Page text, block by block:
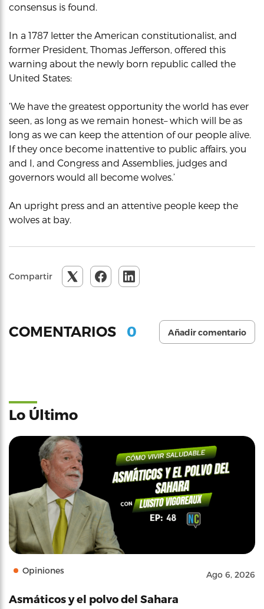
consensus is found.
In a 1787 letter the American constitutionalist, and
former President, Thomas Jefferson, offered this
warning about the newly born republic called the
United States:
‘We have the greatest opportunity the world has ever
seen, as long as we remain honest– which will be as
long as we can keep the attention of our people alive.
If they once become inattentive to public affairs, you
and I, and Congress and Assemblies, judges and
governors would all become wolves.’
An upright press and an attentive people keep the
wolves at bay.
Compartir
COMENTARIOS 0 Añadir comentario
Lo Último
Opiniones Ago 6, 2026
Asmáticos y el polvo del Sahara